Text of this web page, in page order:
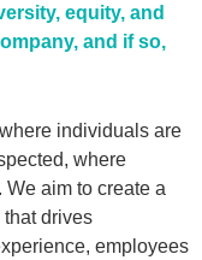
equity, and
and if so,
individuals are
where
aim to create a
drives
employees